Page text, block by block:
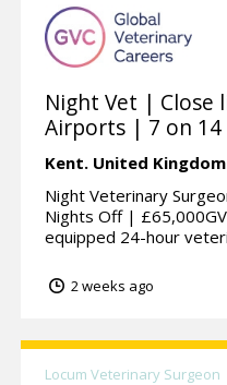
Night Vet | Close
Airports | 7 on
Kent. United Kingdom
Night Veterinary
Nights Off |
equipped 24-hour
2 weeks ago
Locum Veterinary Surgeon